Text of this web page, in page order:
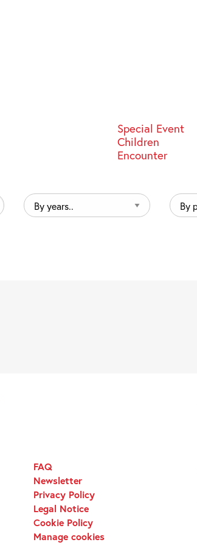
Special Event
Children
Encounter
By
years..
By
places..
FAQ
Newsletter
Privacy Policy
Legal Notice
Cookie Policy
Manage cookies